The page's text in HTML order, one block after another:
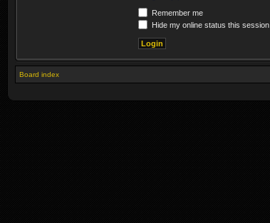
Remember me
Hide my online status this session
Board index